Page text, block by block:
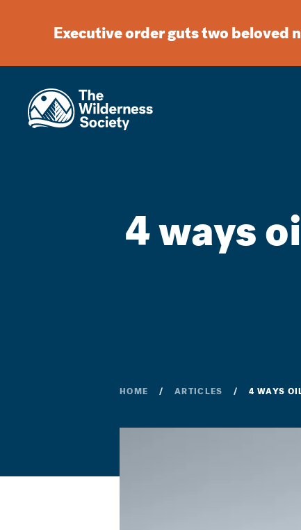
Executive order guts two beloved
4 ways
HOME ARTICLES 4 WAYS